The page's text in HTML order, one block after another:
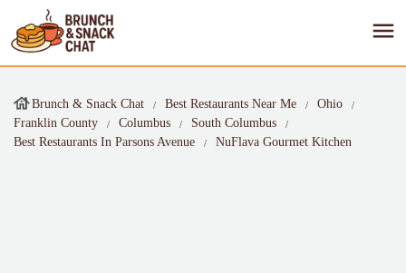
Brunch & Snack Chat Best Restaurants Near Me
Ohio
Franklin County
Columbus
South Columbus
Best Restaurants In Parsons Avenue
NuFlava Gourmet Kitchen